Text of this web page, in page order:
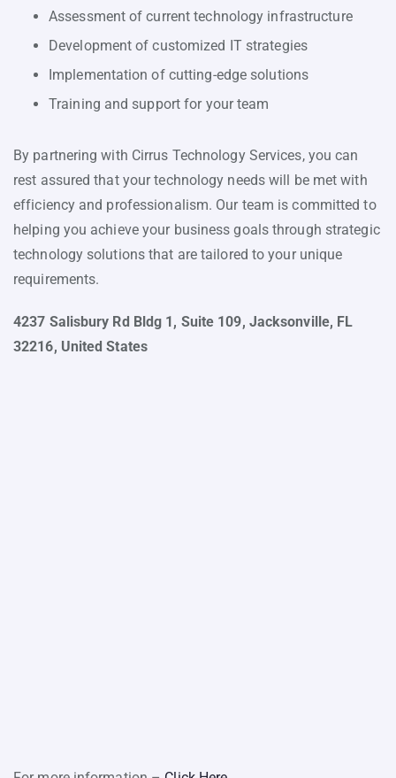
Assessment of current technology infrastructure
Development of customized IT strategies
Implementation of cutting-edge solutions
Training and support for your team
By partnering with Cirrus Technology Services, you can
rest assured that your technology needs will be met with
efficiency and professionalism. Our team is committed to
helping you achieve your business goals through strategic
technology solutions that are tailored to your unique
requirements.
4237 Salisbury Rd Bldg 1, Suite 109, Jacksonville, FL
32216, United States